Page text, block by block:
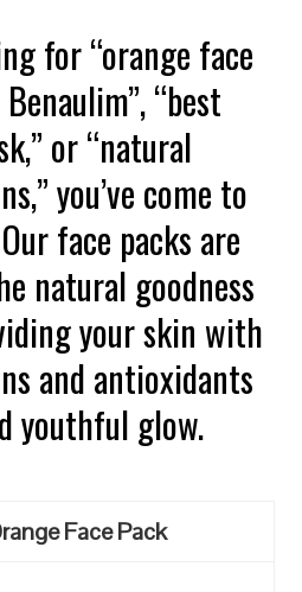
for “orange face
“best
or “natural
you’ve come to
face packs are
natural goodness
your skin with
and antioxidants
youthful glow.
Face Pack